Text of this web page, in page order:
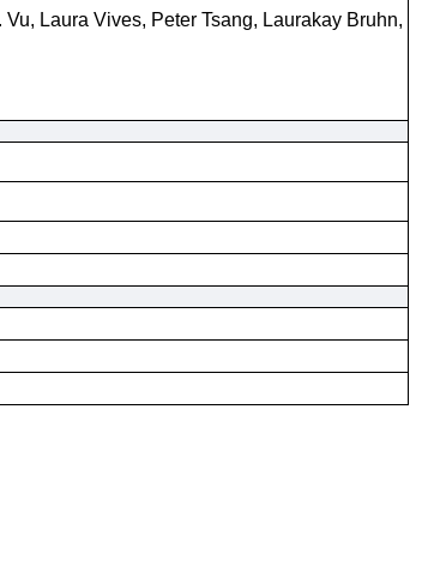
Laura Vives, Peter Tsang, Laurakay Bruhn,